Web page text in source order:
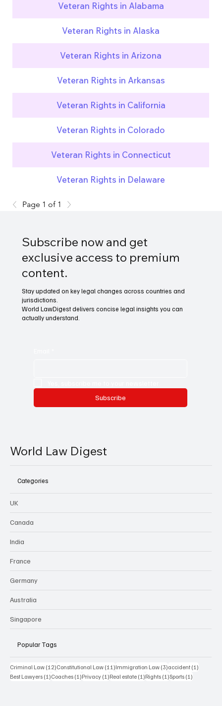
Veteran Rights in Alabama
Veteran Rights in Alaska
Veteran Rights in Arizona
Veteran Rights in Arkansas
Veteran Rights in California
Veteran Rights in Colorado
Veteran Rights in Connecticut
Veteran Rights in Delaware
Page 1 of 1
Subscribe now and get
exclusive access to premium
content.
Stay updated on key legal changes across countries and
jurisdictions.
World LawDigest delivers concise legal insights you can
actually understand.
Subscribe
World Law Digest
Categories
UK
Canada
India
France
Germany
Australia
Singapore
Popular Tags
Criminal Law (12)12 posts
Constitutional Law (11)11 posts
Immigration Law (3)3 posts
accident (1)
Best Lawyers (1)1 post
Coaches (1)1 post
Privacy (1)1 post
Real estate (1)1 post
Rights (1)1 post
Sports (1)